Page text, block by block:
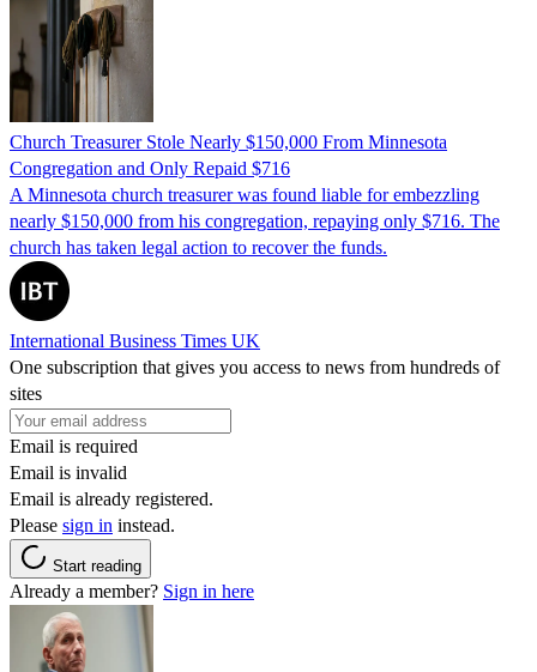
Church Treasurer Stole Nearly $150,000 From Minnesota
Congregation and Only Repaid $716
A Minnesota church treasurer was found liable for embezzling
nearly $150,000 from his congregation, repaying only $716. The
church has taken legal action to recover the funds.
International Business Times UK
One subscription that gives you access to news from hundreds of
sites
Email is required
Email is invalid
Email is already registered.
Please sign in instead.
Start reading
Already a member? Sign in here